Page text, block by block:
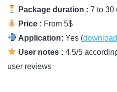
Package duration : 7 to 30
Price : From 5$
Application: Yes (
User notes : 4.5/5
user reviews